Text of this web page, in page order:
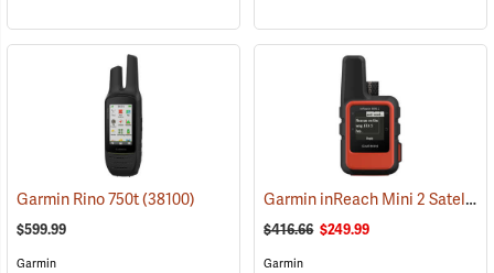
Garmin Rino 750t(38100)
$599.99
Garmin
Garmin inReach Mini 2 Satellite Communicator, Flame Red
$416.66 $249.99
Garmin